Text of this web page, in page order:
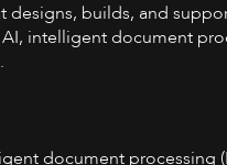
builds, and
intelligent document
document processing